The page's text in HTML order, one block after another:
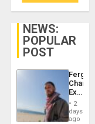
NEWS:
POPULAR
POST
Fergie
in
Spain
2
days
ago